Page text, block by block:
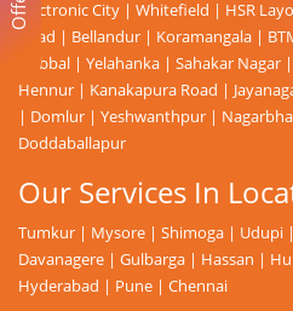
Electronic City | Whitefield | HSR
Road | Bellandur | Koramangala |
Hebbal | Yelahanka | Sahakar Nagar |
Hennur | Kanakapura Road |
| Domlur | Yeshwanthpur |
Doddaballapur
Our Services In
Tumkur | Mysore | Shimoga | Udupi |
Davanagere | Gulbarga | Hassan |
Hyderabad | Pune | Chennai